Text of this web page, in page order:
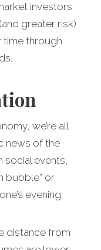
investors
greater risk)
through
we’re all
news of the
social events,
bubble” or
evening.
distance from